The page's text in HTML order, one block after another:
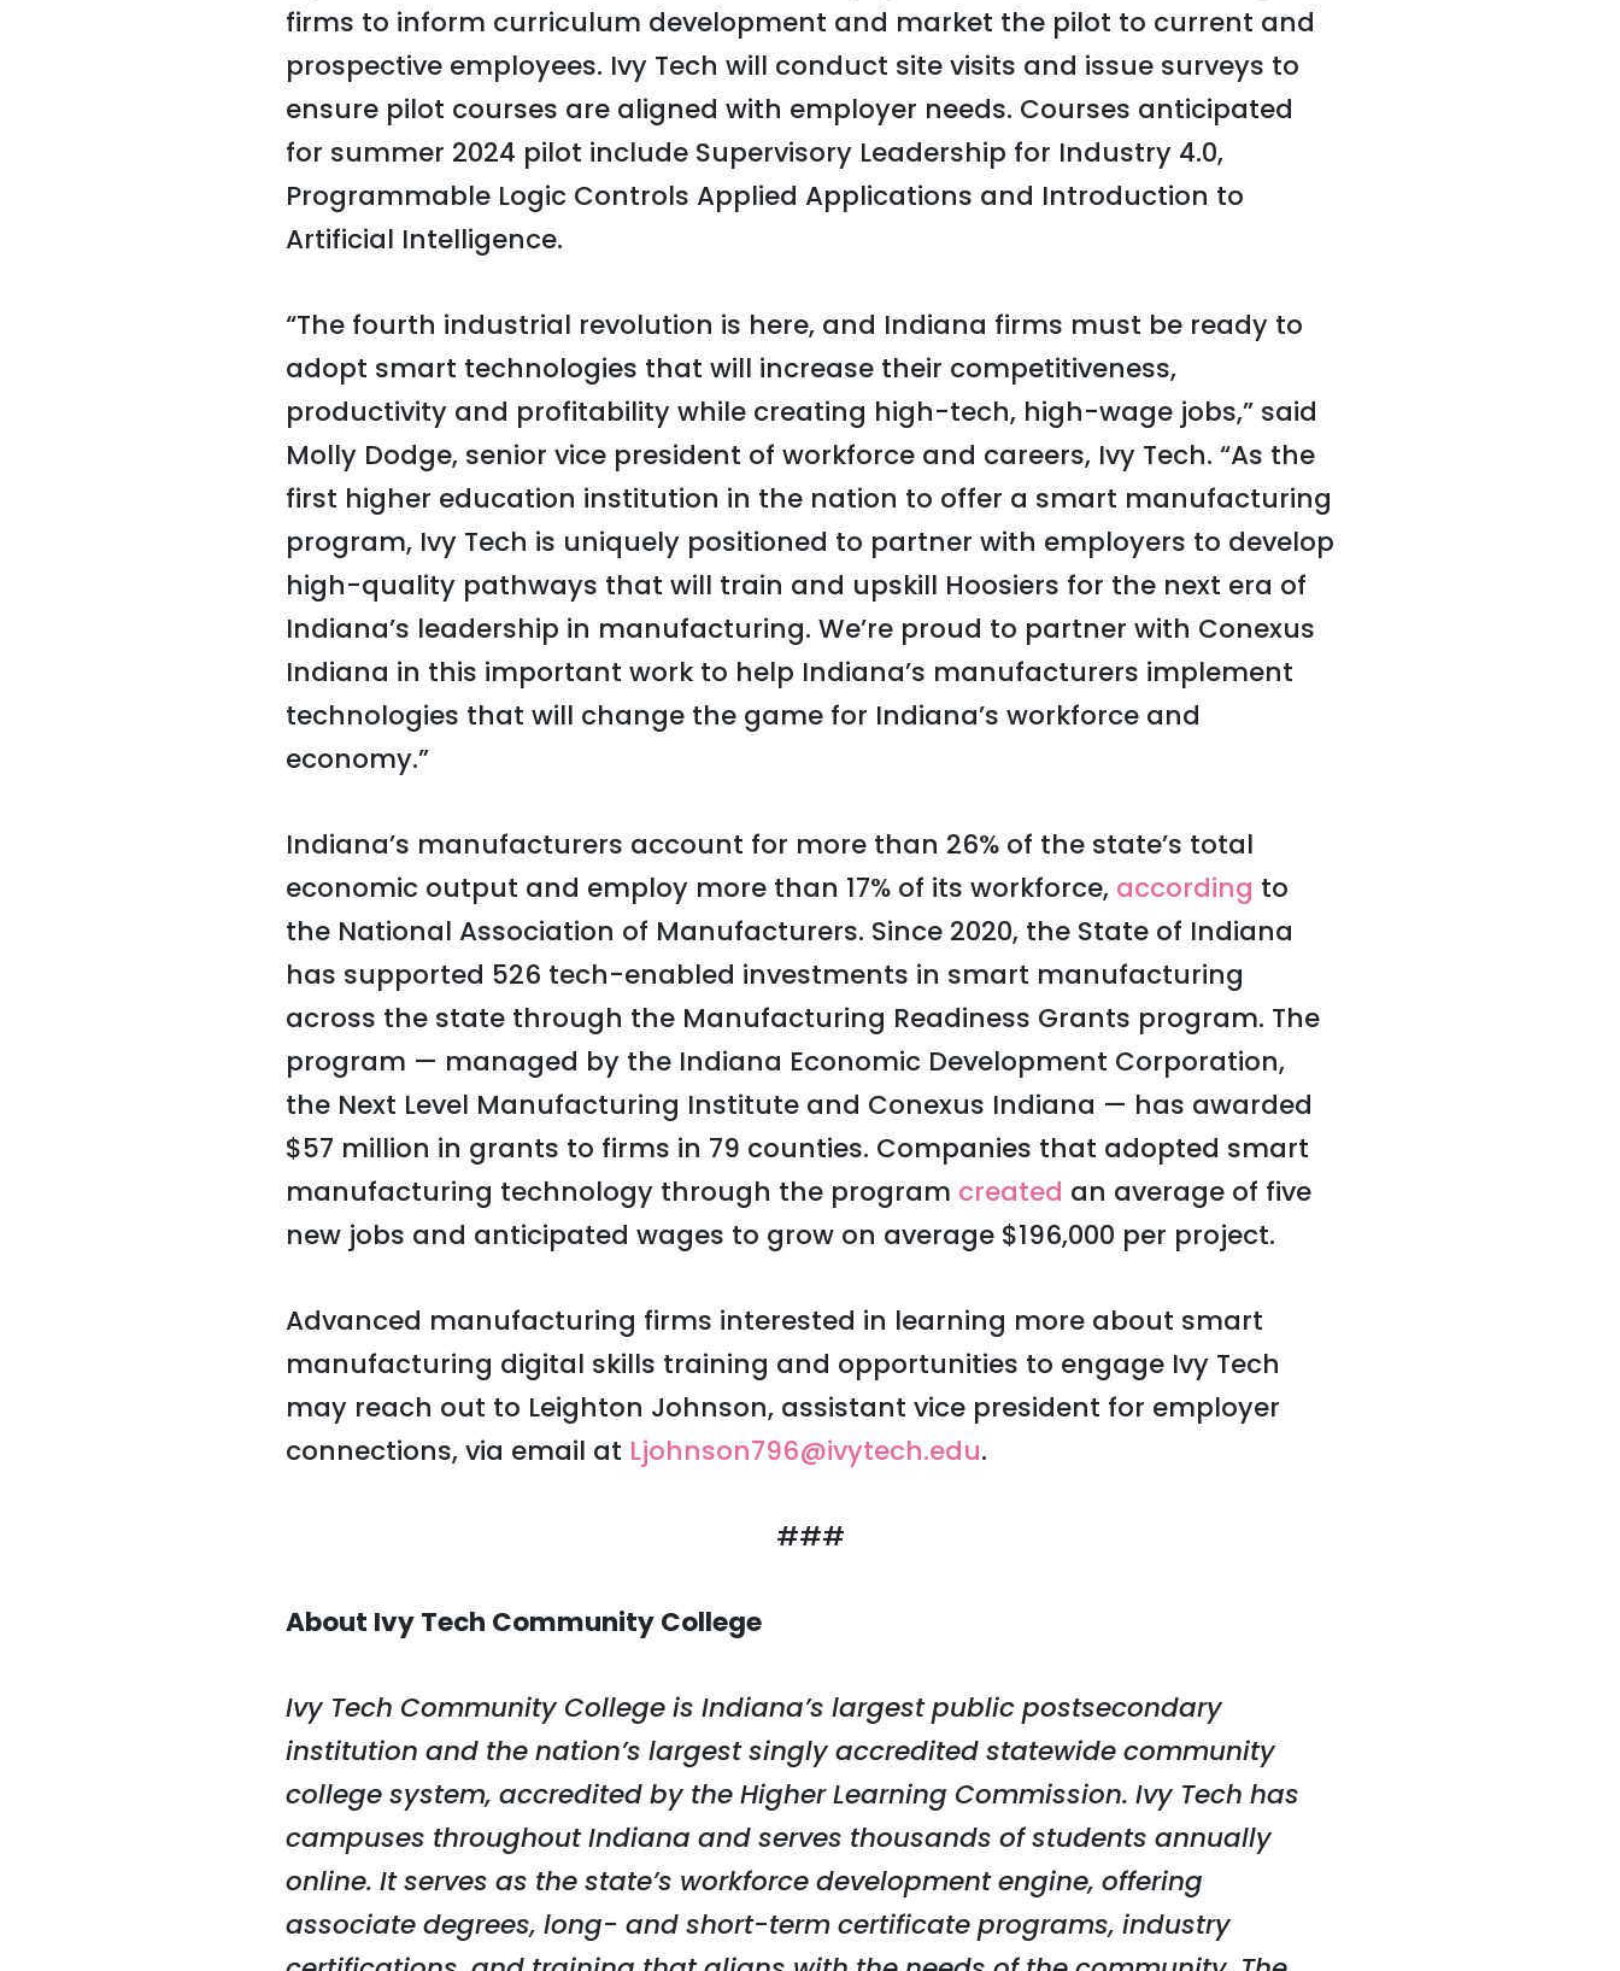
firms to inform curriculum development and market the pilot to current and
prospective employees. Ivy Tech will conduct site visits and issue surveys to
ensure pilot courses are aligned with employer needs. Courses anticipated
for summer 2024 pilot include Supervisory Leadership for Industry 4.0,
Programmable Logic Controls Applied Applications and Introduction to
Artificial Intelligence.
“The fourth industrial revolution is here, and Indiana firms must be ready to
adopt smart technologies that will increase their competitiveness,
productivity and profitability while creating high-tech, high-wage jobs,” said
Molly Dodge, senior vice president of workforce and careers, Ivy Tech. “As the
first higher education institution in the nation to offer a smart manufacturing
program, Ivy Tech is uniquely positioned to partner with employers to develop
high-quality pathways that will train and upskill Hoosiers for the next era of
Indiana’s leadership in manufacturing. We’re proud to partner with Conexus
Indiana in this important work to help Indiana’s manufacturers implement
technologies that will change the game for Indiana’s workforce and
economy.”
Indiana’s manufacturers account for more than 26% of the state’s total
economic output and employ more than 17% of its workforce, according to
the National Association of Manufacturers. Since 2020, the State of Indiana
has supported 526 tech-enabled investments in smart manufacturing
across the state through the Manufacturing Readiness Grants program. The
program — managed by the Indiana Economic Development Corporation,
the Next Level Manufacturing Institute and Conexus Indiana — has awarded
$57 million in grants to firms in 79 counties. Companies that adopted smart
manufacturing technology through the program created an average of five
new jobs and anticipated wages to grow on average $196,000 per project.
Advanced manufacturing firms interested in learning more about smart
manufacturing digital skills training and opportunities to engage Ivy Tech
may reach out to Leighton Johnson, assistant vice president for employer
connections, via email at Ljohnson796@ivytech.edu.
###
About Ivy Tech Community College
Ivy Tech Community College is Indiana’s largest public postsecondary
institution and the nation’s largest singly accredited statewide community
college system, accredited by the Higher Learning Commission. Ivy Tech has
campuses throughout Indiana and serves thousands of students annually
online. It serves as the state’s workforce development engine, offering
associate degrees, long- and short-term certificate programs, industry